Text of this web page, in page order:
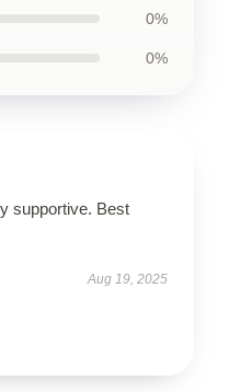
0%
0%
supportive. Best
Aug 19, 2025